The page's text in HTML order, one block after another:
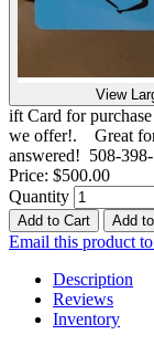
View
ift Card for
we offer!. Great for
answered! 508-
Price: $500.00
Quantity
Add to Cart Add
Email this product
Description
Reviews
Inventory